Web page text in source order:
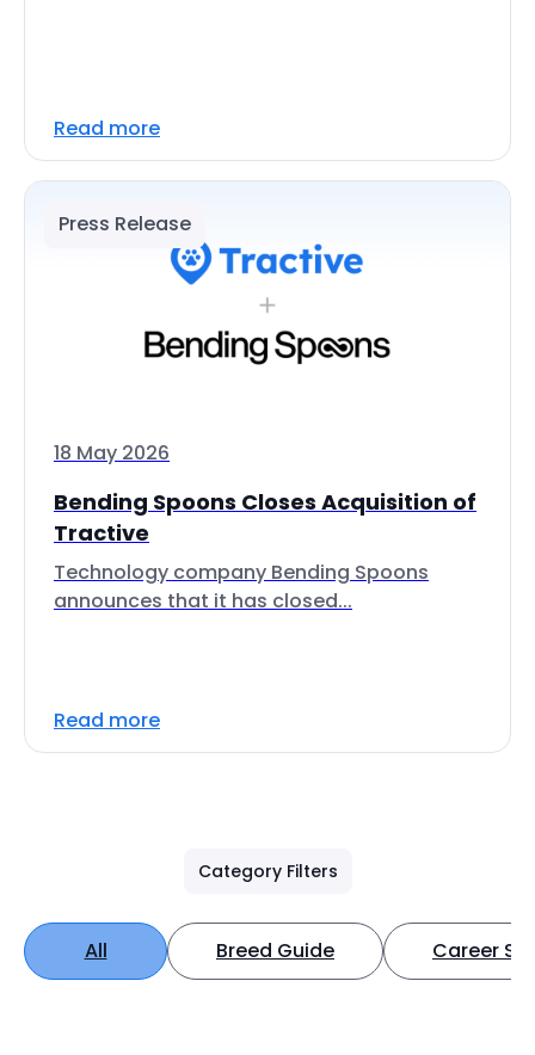
Read more
Press Release
18 May 2026
Bending Spoons Closes Acquisition of
Tractive
Technology company Bending Spoons
announces that it has closed...
Read more
Category Filters
All Breed Guide Career